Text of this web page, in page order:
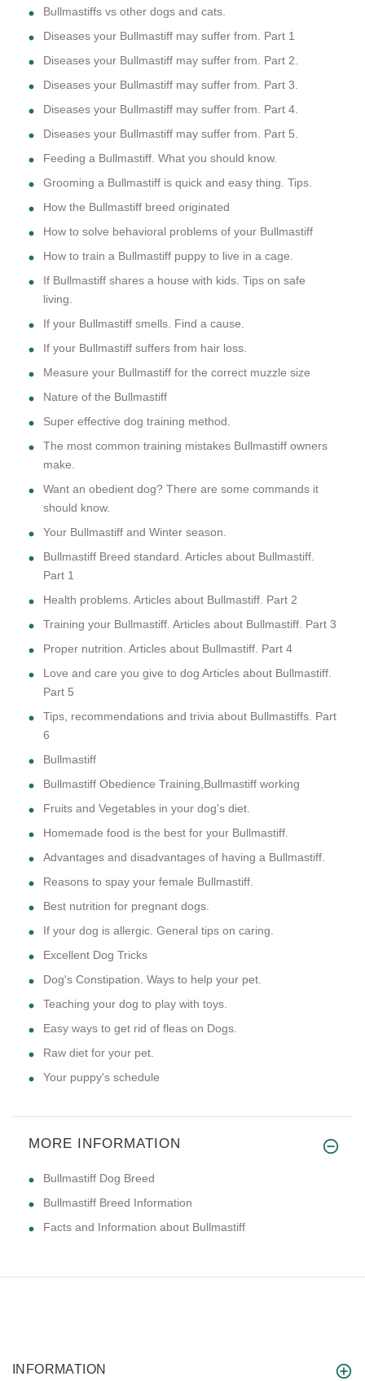
Bullmastiffs vs other dogs and cats.
Diseases your Bullmastiff may suffer from. Part 1
Diseases your Bullmastiff may suffer from. Part 2.
Diseases your Bullmastiff may suffer from. Part 3.
Diseases your Bullmastiff may suffer from. Part 4.
Diseases your Bullmastiff may suffer from. Part 5.
Feeding a Bullmastiff. What you should know.
Grooming a Bullmastiff is quick and easy thing. Tips.
How the Bullmastiff breed originated
How to solve behavioral problems of your Bullmastiff
How to train a Bullmastiff puppy to live in a cage.
If Bullmastiff shares a house with kids. Tips on safe
living.
If your Bullmastiff smells. Find a cause.
If your Bullmastiff suffers from hair loss.
Measure your Bullmastiff for the correct muzzle size
Nature of the Bullmastiff
Super effective dog training method.
The most common training mistakes Bullmastiff owners
make.
Want an obedient dog? There are some commands it
should know.
Your Bullmastiff and Winter season.
Bullmastiff Breed standard. Articles about Bullmastiff.
Part 1
Health problems. Articles about Bullmastiff. Part 2
Training your Bullmastiff. Articles about Bullmastiff. Part 3
Proper nutrition. Articles about Bullmastiff. Part 4
Love and care you give to dog Articles about Bullmastiff.
Part 5
Tips, recommendations and trivia about Bullmastiffs. Part
6
Bullmastiff
Bullmastiff Obedience Training,Bullmastiff working
Fruits and Vegetables in your dog's diet.
Homemade food is the best for your Bullmastiff.
Advantages and disadvantages of having a Bullmastiff.
Reasons to spay your female Bullmastiff.
Best nutrition for pregnant dogs.
If your dog is allergic. General tips on caring.
Excellent Dog Tricks
Dog's Constipation. Ways to help your pet.
Teaching your dog to play with toys.
Easy ways to get rid of fleas on Dogs.
Raw diet for your pet.
Your puppy's schedule
MORE INFORMATION
Bullmastiff Dog Breed
Bullmastiff Breed Information
Facts and Information about Bullmastiff
INFORMATION